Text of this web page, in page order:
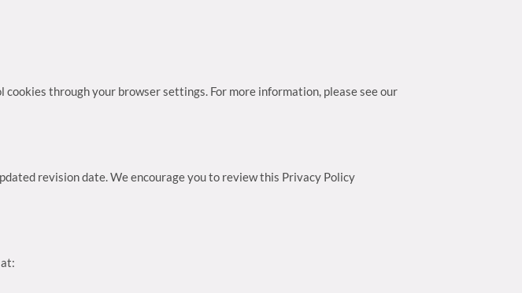
through your browser settings. For more information, please see our
revision date. We encourage you to review this Privacy Policy